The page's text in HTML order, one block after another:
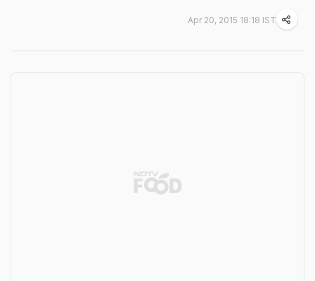
Apr 20, 2015 18:18 IST